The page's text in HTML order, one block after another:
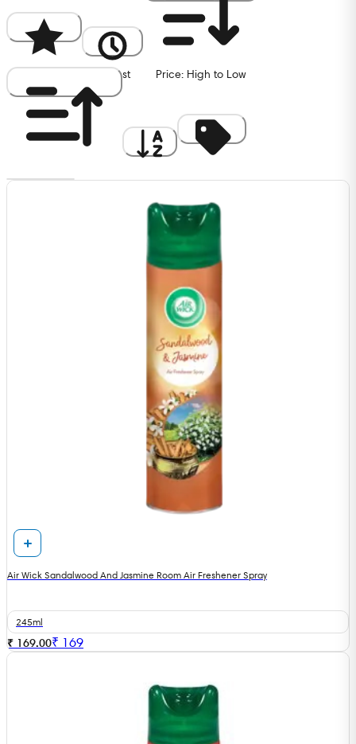
Newest Price: High to Low
Air Wick Sandalwood And Jasmine Room Air Freshener Spray
245ml
₹ 169.00₹ 169